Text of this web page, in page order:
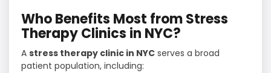
Who Benefits Most from Stress
Therapy Clinics in NYC?
A stress therapy clinic in NYC serves a broad
patient population, including: